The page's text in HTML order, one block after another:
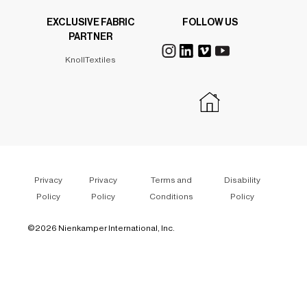
EXCLUSIVE FABRIC
PARTNER
KnollTextiles
FOLLOW US
Privacy
Policy
Privacy
Policy
Terms and
Conditions
Disability
Policy
©2026 Nienkamper International, Inc.